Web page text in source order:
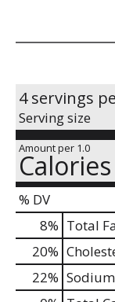
4 servings
Serving size
Amount per 1.0
Calories
% DV
8% Total
20%
22% Sodium